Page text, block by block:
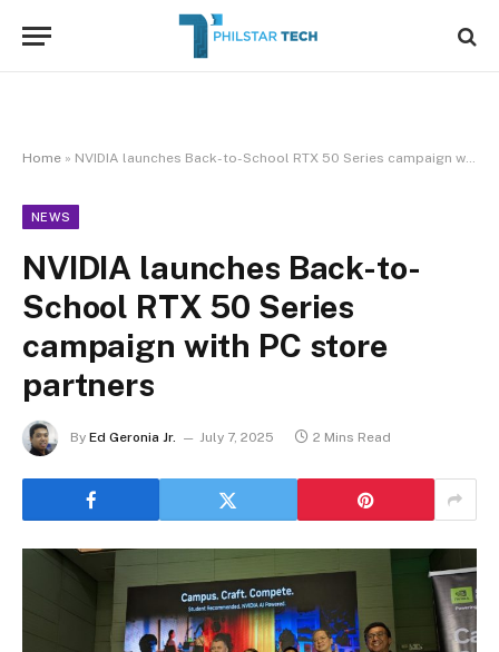
Home » NVIDIA launches Back-to-School RTX 50 Series campaign with PC store partners
NEWS
NVIDIA launches Back-to-
School RTX 50 Series
campaign with PC store
partners
By Ed Geronia Jr. July 7, 2025 2 Mins Read